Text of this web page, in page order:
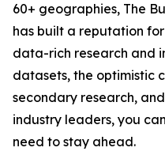
60+ geographies, The
has built a reputation
data-rich research and
datasets, the optimistic
secondary research,
industry leaders, you
need to stay ahead.